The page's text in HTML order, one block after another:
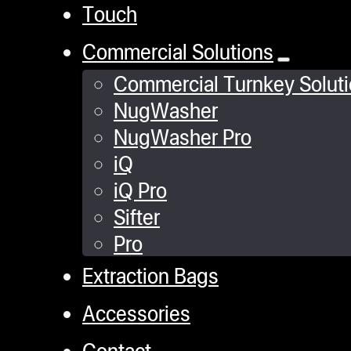
Touch
Commercial Solutions
Commercial Turnkey
NugWasher
NugWasher Pro
iQ
iQ Pro
Sifter
Pro
Extraction Bags
Accessories